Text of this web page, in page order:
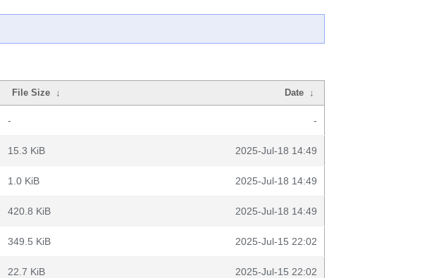
File Size ↓ Date ↓
- -
15.3 KiB 2025-Jul-18 14:49
1.0 KiB 2025-Jul-18 14:49
420.8 KiB 2025-Jul-18 14:49
349.5 KiB 2025-Jul-15 22:02
22.7 KiB 2025-Jul-15 22:02